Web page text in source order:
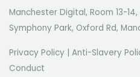
Manchester Digital, Room 13-14,
Symphony Park, Oxford Rd,
Privacy Policy | Anti-Slavery
Conduct